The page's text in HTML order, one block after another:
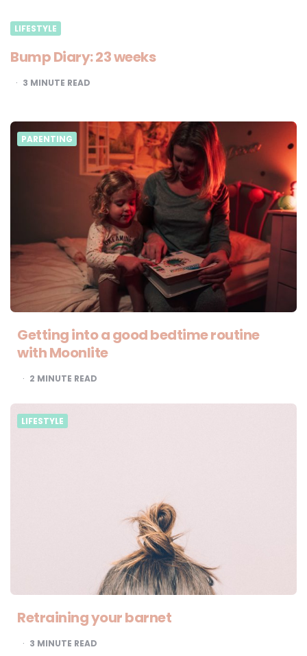
LIFESTYLE
Bump Diary: 23 weeks
3 MINUTE READ
PARENTING
Getting into a good bedtime routine
with Moonlite
2 MINUTE READ
LIFESTYLE
Retraining your barnet
3 MINUTE READ